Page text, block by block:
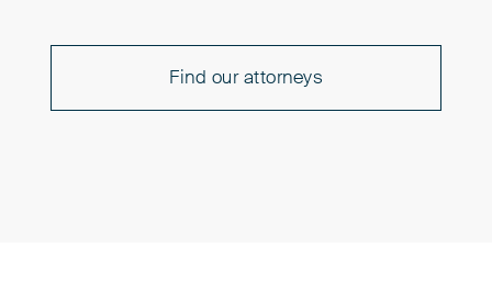
Find our attorneys